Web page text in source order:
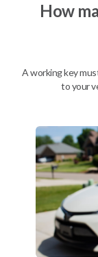
Mobile
We come to you
As soon as today
Description
Upgrade your
key insert from Car
with a high
a wide range of
replacement car
How
A working key
to your